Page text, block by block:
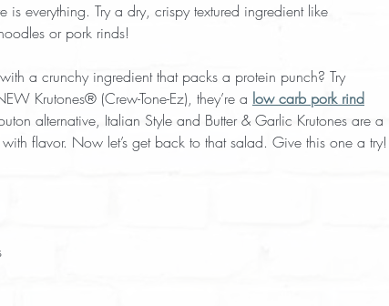
is everything. Try a dry, crispy textured ingredient like
or pork rinds!
a crunchy ingredient that packs a protein punch? Try
Krutones® (Crew-Tone-Ez), they’re a low carb pork rind
alternative, Italian Style and Butter & Garlic Krutones are a
flavor. Now let’s get back to that salad. Give this one a try!